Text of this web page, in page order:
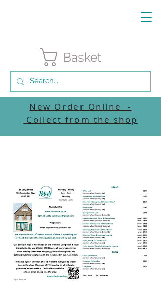
Basket
New Order Online -
Collect from the shop